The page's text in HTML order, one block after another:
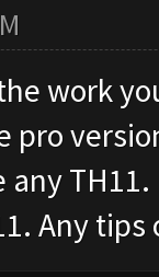
work
pro
any
Any